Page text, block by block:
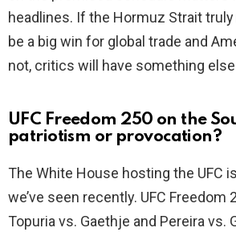
headlines. If the Hormuz Strait truly
be a big win for global trade and
not, critics will have something
UFC Freedom 250 on the
patriotism or provocation?
The White House hosting the UFC
we’ve seen recently. UFC
Topuria vs. Gaethje and Pereira vs.